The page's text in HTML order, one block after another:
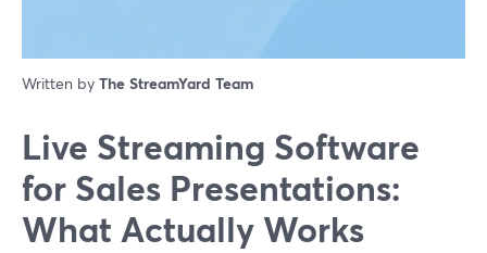
Written by The StreamYard Team
Live Streaming Software
for Sales Presentations:
What Actually Works